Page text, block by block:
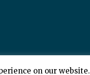
on our website.